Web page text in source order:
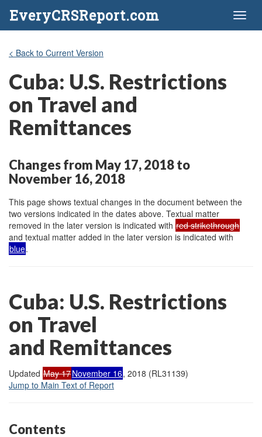
EveryCRSReport.com
< Back to Current Version
Cuba: U.S. Restrictions
on Travel and
Remittances
Changes from May 17, 2018 to
November 16, 2018
This page shows textual changes in the document between the
two versions indicated in the dates above. Textual matter
removed in the later version is indicated with red strikethrough
and textual matter added in the later version is indicated with
blue.
Cuba: U.S. Restrictions
on Travel
and Remittances
Updated May 17November 16, 2018 (RL31139)
Jump to Main Text of Report
Contents